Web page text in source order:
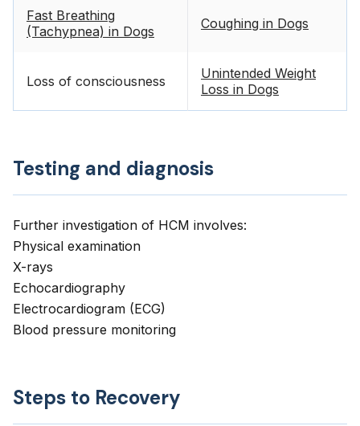
Fast Breathing
(Tachypnea) in Dogs
Coughing in Dogs
Loss of consciousness
Unintended Weight
Loss in Dogs
Testing and diagnosis
Further investigation of HCM involves:
Physical examination
X-rays
Echocardiography
Electrocardiogram (ECG)
Blood pressure monitoring
Steps to Recovery